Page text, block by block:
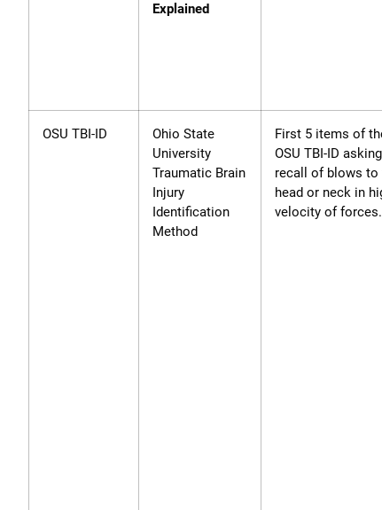
Explained
OSU TBI-ID
Ohio State
University
Traumatic Brain
Injury
Identification
Method
First 5 items of
OSU TBI-ID
recall of blows to
head or neck in
velocity of forces.